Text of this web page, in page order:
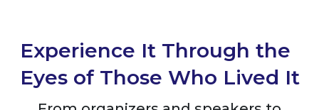
Experience It Through the
Eyes of Those Who Lived It